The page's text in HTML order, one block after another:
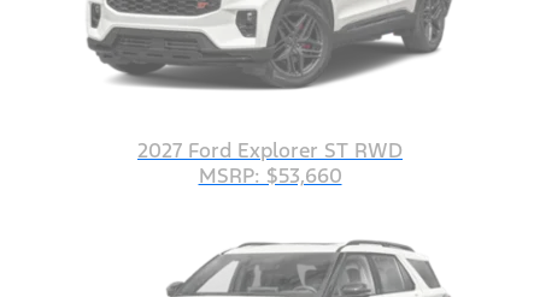
2027 Ford Explorer ST RWD
MSRP: $53,660